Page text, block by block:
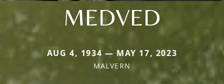
MEDVED
AUG 4, 1934 — MAY 17, 2023
MALVERN